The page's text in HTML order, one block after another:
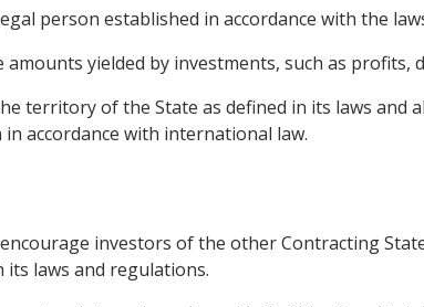
person established in accordance with the
yielded by investments, such as
territory of the State as defined in its laws and
accordance with international law.
encourage investors of the other Contracting
its laws and regulations.